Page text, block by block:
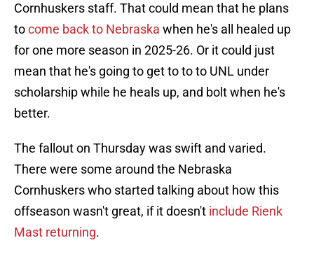
Cornhuskers staff. That could mean that he plans
tocome back to Nebraska when he's all healed up
for one more season in 2025-26. Or it could just
mean that he's going to get to to to UNL under
scholarship while he heals up, and bolt when he's
better.
The fallout on Thursday was swift and varied.
There were some around the Nebraska
Cornhuskers who started talking about how this
offseason wasn't great, if it doesn't include Rienk
Mast returning.